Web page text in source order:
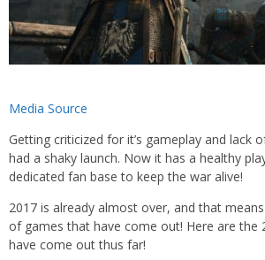
Media Source
Getting criticized for it’s gameplay and lack
had a shaky launch. Now it has a healthy
dedicated fan base to keep the war alive!
2017 is already almost over, and that
of games that have come out! Here are the
have come out thus far!